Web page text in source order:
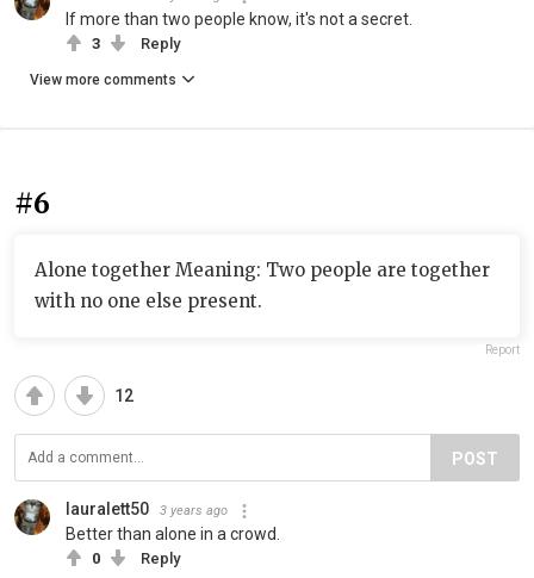
If more than two people know, it's not a secret.
3 Reply
View more comments
#6
Alone together Meaning: Two people are together
with no one else present.
Report
12
POST
lauralett50 3 years ago
Better than alone in a crowd.
0 Reply